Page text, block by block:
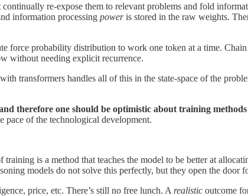
re-expose them to relevant problems and fold
information processing poweris stored in the raw weights.
force probability distribution to work one token at a time.
without needing explicit recurrence.
transformers handles all of this in the state-space of the
therefore one should be optimistic about training
pace of the technological development.
is a method that teaches the model to be better at
models do not solve this perfectly, but they open the door
price, etc. There’s still no free lunch. A realistic outcome